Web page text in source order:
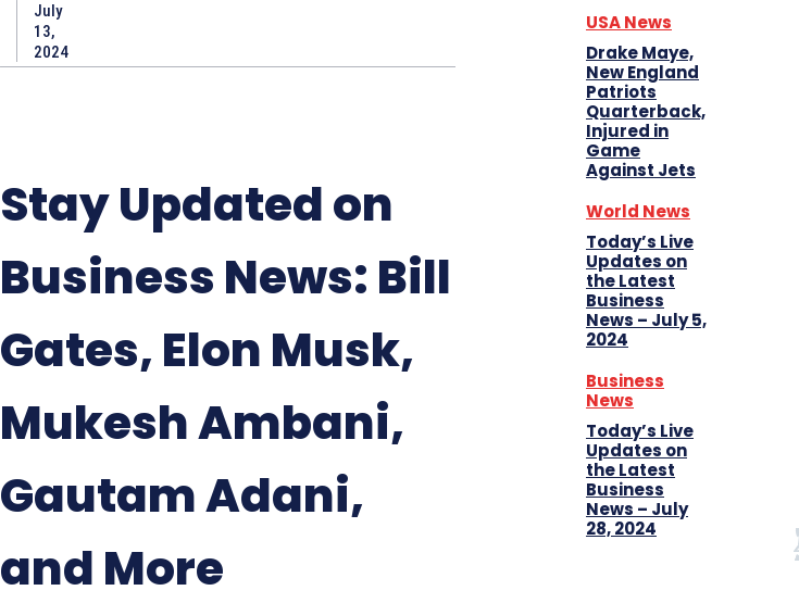
July
13,
2024
Stay Updated on
Business News: Bill
Gates, Elon Musk,
Mukesh Ambani,
Gautam Adani,
and More
USA News
Drake Maye,
New England
Patriots
Quarterback,
Injured in
Game
Against Jets
World News
Today’s Live
Updates on
the Latest
Business
News – July 5,
2024
Business
News
Today’s Live
Updates on
the Latest
Business
News – July
28, 2024